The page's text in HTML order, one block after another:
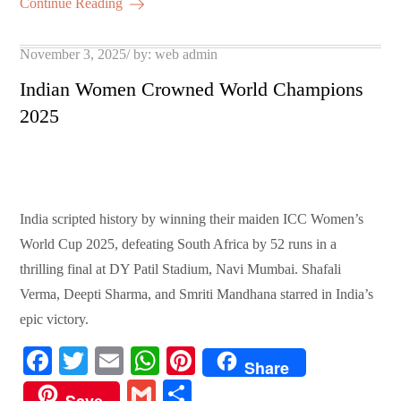
Posted
November 3, 2025 by:web admin
Indian Women Crowned World Champions
2025
India scripted history by winning their maiden ICC Women’s
World Cup 2025, defeating South Africa by 52 runs in a
thrilling final at DY Patil Stadium, Navi Mumbai. Shafali
Verma, Deepti Sharma, and Smriti Mandhana starred in India’s
epic victory.
Fa
ce
T
wi
E
m
W
ha
Pi
Share
G